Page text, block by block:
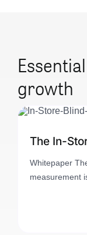
growth
The In-
Whitepaper
measurement